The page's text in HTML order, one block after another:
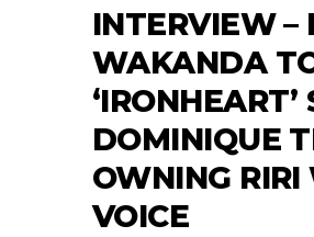
INTERVIEW –
WAKANDA
‘IRONHEART’
DOMINIQUE
OWNING RIRI
VOICE